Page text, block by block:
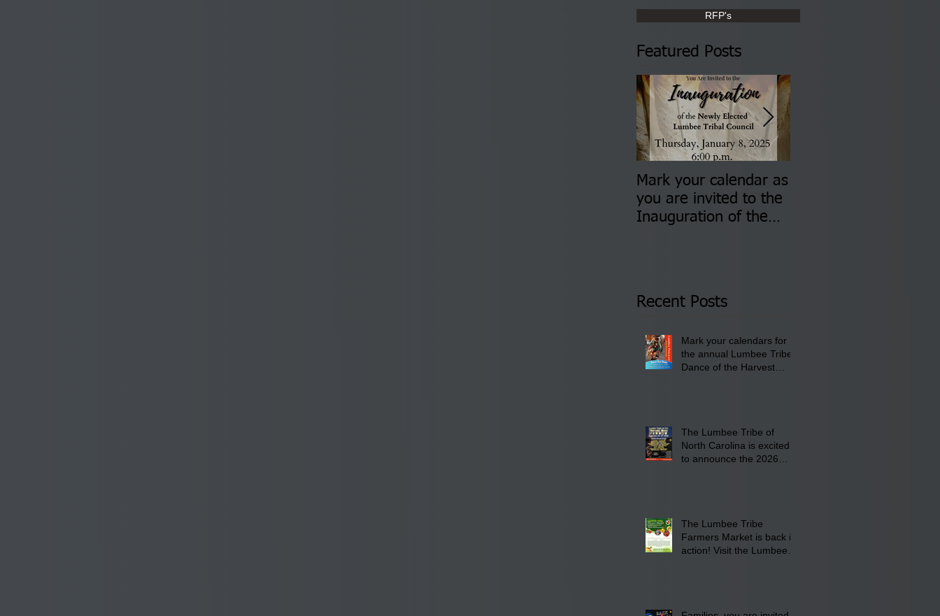
RFP's
Featured Posts
Mark your calendar as
you are invited to the
Inauguration of the
Lumbee Tribe Boys &
Pembroke, NC.
Recent Posts
Mark your calendars for
the annual Lumbee Tribe
Dance of the Harvest
The Lumbee Tribe of
North Carolina is excited
to announce the 2026
The Lumbee Tribe
Farmers Market is back in
action! Visit the Lumbee